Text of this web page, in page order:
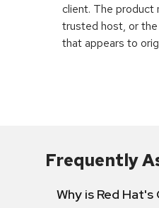
client. The product
trusted host, or
that appears to
Frequently
Why is Red